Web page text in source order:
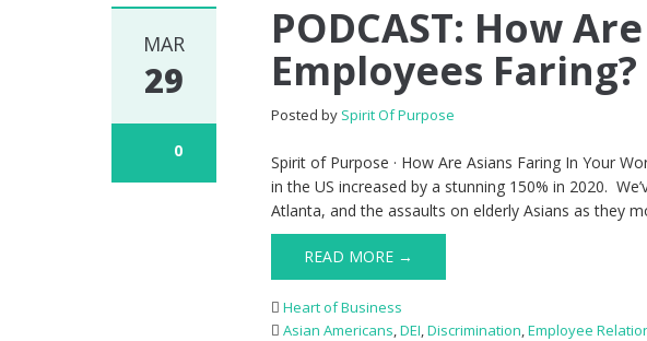
MAR
29
0
PODCAST: How
Employees Faring?
Posted by Spirit Of Purpose
Spirit of Purpose · How Are Asians Faring In Your
in the US increased by a stunning 150% in 2020.
Atlanta, and the assaults on elderly Asians as they
READ MORE →
Heart of Business
Asian Americans,DEI,Discrimination,Employee